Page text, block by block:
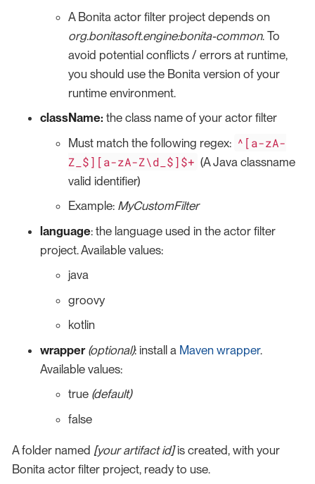
A Bonita actor filter project depends on
org.bonitasoft.engine:bonita-common. To
avoid potential conflicts / errors at runtime,
you should use the Bonita version of your
runtime environment.
className: the class name of your actor filter
Must match the following regex: ^[a-zA-
Z_$][a-zA-Z\d_$]$+ (A Java classname
valid identifier)
Example: MyCustomFilter
language: the language used in the actor filter
project. Available values:
java
groovy
kotlin
wrapper (optional): install a Maven wrapper.
Available values:
true (default)
false
A folder named [your artifact id]is created, with your
Bonita actor filter project, ready to use.